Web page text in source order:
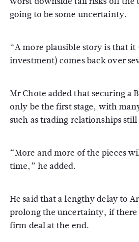
going to be some uncertainty.
“A more plausible story is that it
investment) comes back over
Mr Chote added that securing a
only be the first stage, with
such as trading relationships
“More and more of the pieces
time,” he added.
He said that a lengthy delay to
prolong the uncertainty, if there
firm deal at the end.